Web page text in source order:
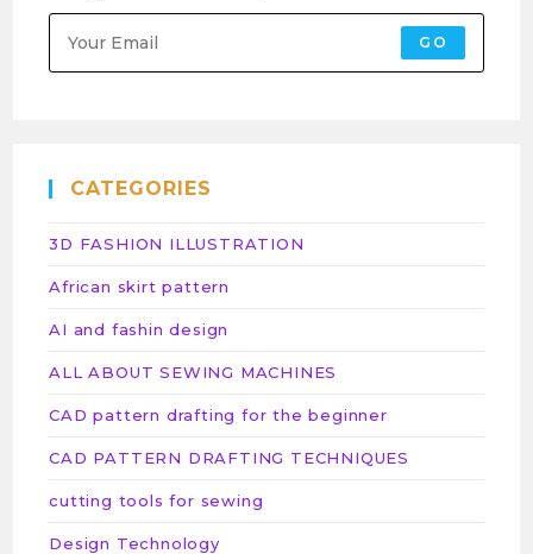
GO
CATEGORIES
3D FASHION ILLUSTRATION
African skirt pattern
AI and fashin design
ALL ABOUT SEWING MACHINES
CAD pattern drafting for the beginner
CAD PATTERN DRAFTING TECHNIQUES
cutting tools for sewing
Design Technology